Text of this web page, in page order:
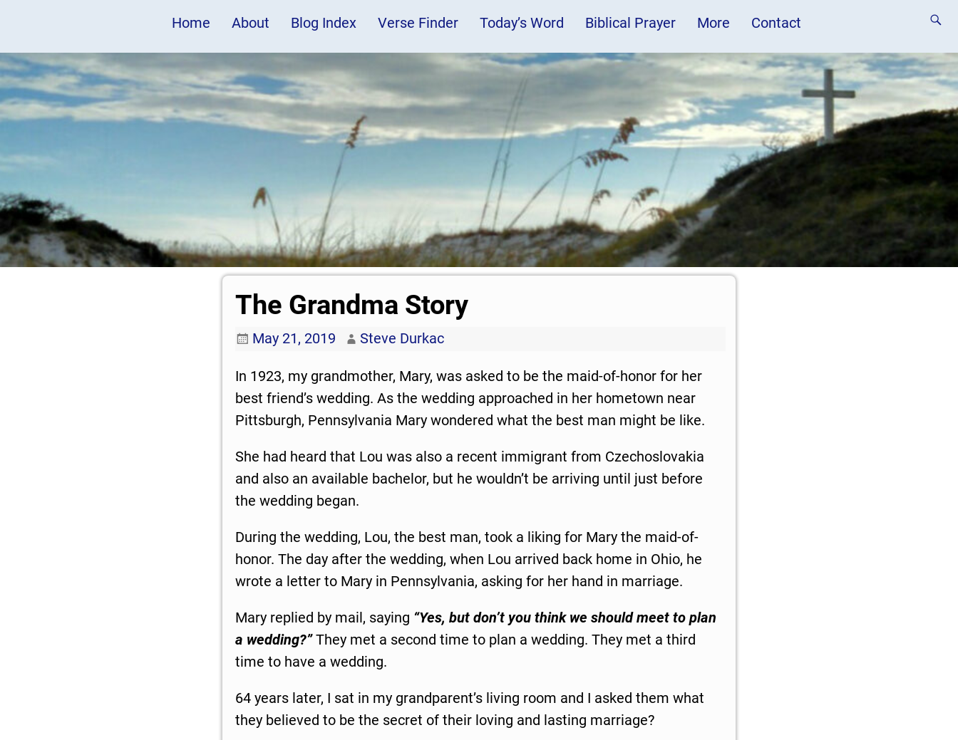
Home About Blog Index Verse Finder Today’s Word Biblical Prayer More Contact
The Grandma Story
May 21, 2019 Steve Durkac
In 1923, my grandmother, Mary, was asked to be the maid-of-honor for her
best friend’s wedding. As the wedding approached in her hometown near
Pittsburgh, Pennsylvania Mary wondered what the best man might be like.
She had heard that Lou was also a recent immigrant from Czechoslovakia
and also an available bachelor, but he wouldn’t be arriving until just before
the wedding began.
During the wedding, Lou, the best man, took a liking for Mary the maid-of-
honor. The day after the wedding, when Lou arrived back home in Ohio, he
wrote a letter to Mary in Pennsylvania, asking for her hand in marriage.
Mary replied by mail, saying “Yes, but don’t you think we should meet to plan
a wedding?”They met a second time to plan a wedding. They met a third
time to have a wedding.
64 years later, I sat in my grandparent’s living room and I asked them what
they believed to be the secret of their loving and lasting marriage?